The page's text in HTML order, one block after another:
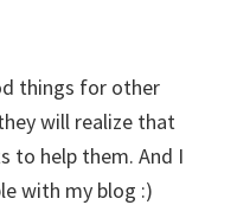
things for other
will realize that
to help them. And I
with my blog :)